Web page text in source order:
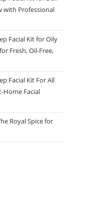
with Professional
Facial Kit for Oily
Fresh, Oil-Free,
Facial Kit For All
Home Facial
Royal Spice for